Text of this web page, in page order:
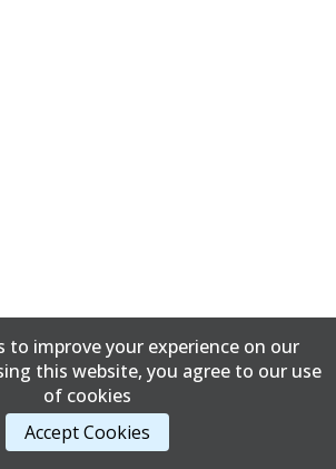
to improve your experience on our
this website, you agree to our use
of cookies
Accept Cookies